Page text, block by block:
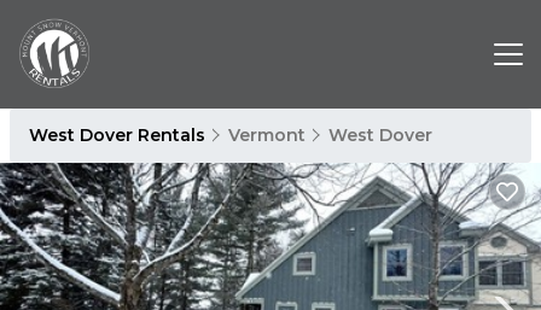
West Dover Rentals Vermont West Dover